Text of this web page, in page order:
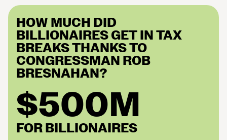
HOW MUCH DID
BILLIONAIRES GET IN TAX
BREAKS THANKS TO
CONGRESSMAN ROB
BRESNAHAN?
$500M
FOR BILLIONAIRES